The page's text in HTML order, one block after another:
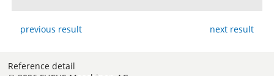
previous result next result
Reference detail